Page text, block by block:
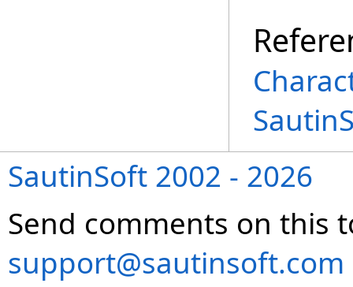
SautinSoft 2002 - 2026
Send comments on this
support@sautinsoft.com